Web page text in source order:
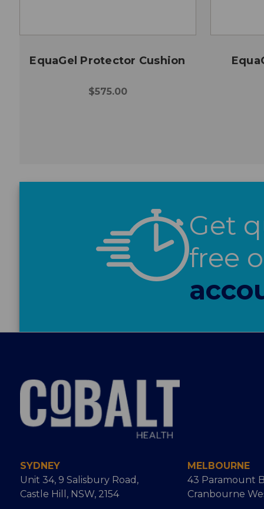
EquaGel Protector Cushion
$575.00
Get
free
SYDNEY
Unit 34, 9 Salisbury Road,
Castle Hill, NSW, 2154
MELBOURNE
43 Paramount
Cranbourne